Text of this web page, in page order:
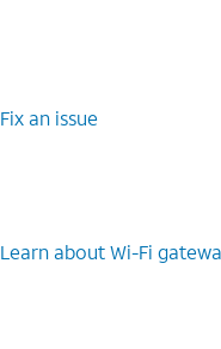
Fix an issue
Learn about Wi-⁠Fi